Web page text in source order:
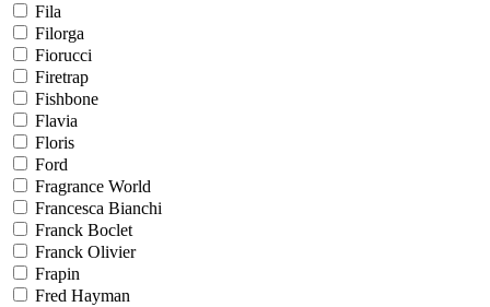
Fila
Filorga
Fiorucci
Firetrap
Fishbone
Flavia
Floris
Ford
Fragrance World
Francesca Bianchi
Franck Boclet
Franck Olivier
Frapin
Fred Hayman